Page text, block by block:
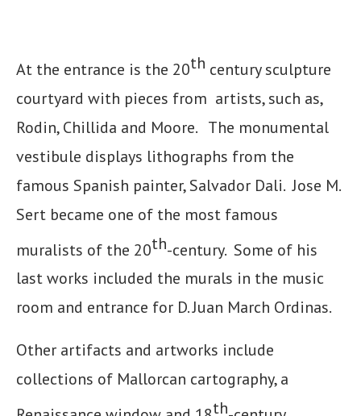
At the entrance is the 20th century sculpture
courtyard with pieces from artists, such as,
Rodin, Chillida and Moore. The monumental
vestibule displays lithographs from the
famous Spanish painter, Salvador Dali. Jose M.
Sert became one of the most famous
muralists of the 20th-century. Some of his
last works included the murals in the music
room and entrance for D. Juan March Ordinas.
Other artifacts and artworks include
collections of Mallorcan cartography, a
th